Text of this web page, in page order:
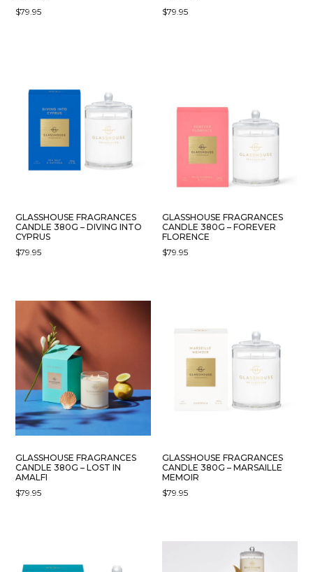
$79.95
$79.95
GLASSHOUSE FRAGRANCES
CANDLE 380G – DIVING INTO
CYPRUS
$79.95
GLASSHOUSE FRAGRANCES
CANDLE 380G – FOREVER
FLORENCE
$79.95
GLASSHOUSE FRAGRANCES
CANDLE 380G – LOST IN
AMALFI
$79.95
GLASSHOUSE FRAGRANCES
CANDLE 380G – MARSAILLE
MEMOIR
$79.95